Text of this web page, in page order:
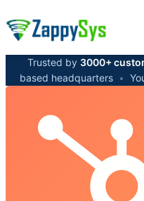
Trusted by 3000+
based headquarters •